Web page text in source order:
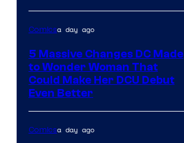
Comicsa day ago
5 Massive Changes DC Made
to Wonder Woman That
Could Make Her DCU Debut
Even Better
Comicsa day ago